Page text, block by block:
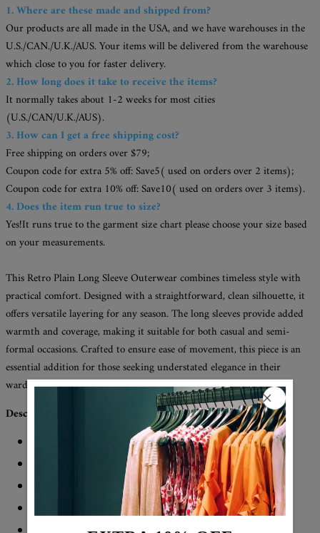
1. Where are these made and shipped from?
Our products are all made in the USA, and we have warehouses in the
U.S./CAN./U.K./AUS. Your items will be delivered from the warehouse
which close to you for faster delivery.
2. How long does it take to receive the items?
It normally takes about 1-2 weeks for most cities
(U.S./CAN/U.K./AUS).
3. How can I get a free shipping cost?
Free shipping on orders over $79;
Coupon code for extra 5% off: Save5( used on orders over 2 items);
Coupon code for extra 10% off: Save10( used on orders over 3 items).
4. Does the item run true to size?
Yes!It runs true to the garment size chart please choose your size based
on your measurements.
This Retro Plain Long Sleeve Outerwear combines timeless style with
practical comfort. Designed with a straightforward, clean silhouette, it
offers versatile layering for any season. The long sleeves provide added
warmth and coverage, making it suitable for both casual and semi-
formal occasions. Crafted to ensure ease of movement, this piece is an
essential addition for those seeking understated elegance in their
wardrobe.
Description:
Sleeve Length: Long Sleeve
Material: 45% Elastane, 55% Rayon